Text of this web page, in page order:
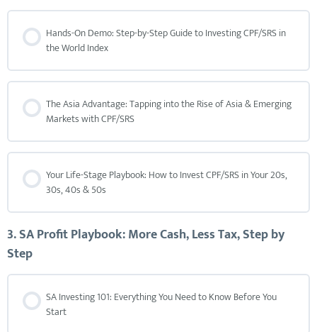
Hands-On Demo: Step-by-Step Guide to Investing CPF/SRS in
the World Index
The Asia Advantage: Tapping into the Rise of Asia & Emerging
Markets with CPF/SRS
Your Life-Stage Playbook: How to Invest CPF/SRS in Your 20s,
30s, 40s & 50s
3. SA Profit Playbook: More Cash, Less Tax, Step by
Step
SA Investing 101: Everything You Need to Know Before You
Start